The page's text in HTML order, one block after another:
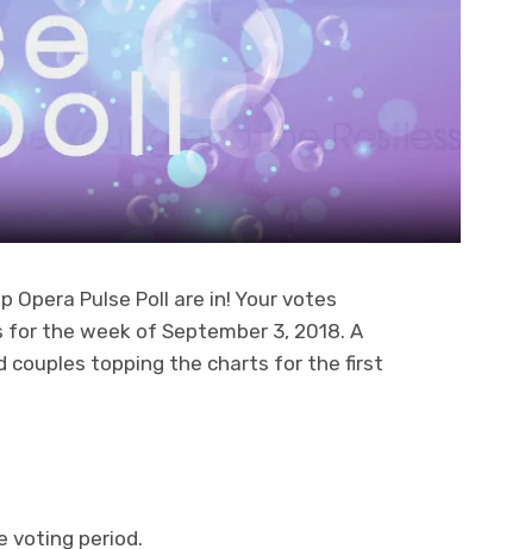
Opera Pulse Poll are in! Your votes
the week of September 3, 2018. A
couples topping the charts for the first
voting period.